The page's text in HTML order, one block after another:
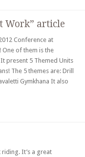
Work” article
Conference at
One of them is the
It present 5 Themed Units
The 5 themes are: Drill
Gymkhana It also
It’s a great